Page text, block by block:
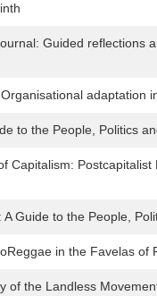
Guided reflections
adaptation
to the People, Politics
Capitalism:
Guide to the People,
in the Favelas of
of the Landless